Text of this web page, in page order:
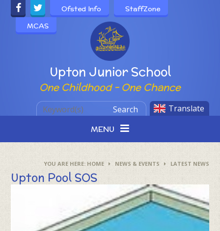
Skip to content ↓
Powered by
Upton Junior School
One Childhood - One Chance
Ofsted Info
StaffZone
MCAS
Translate
Search
MENU
HOME NEWS & EVENTS LATEST NEWS
Upton Pool SOS